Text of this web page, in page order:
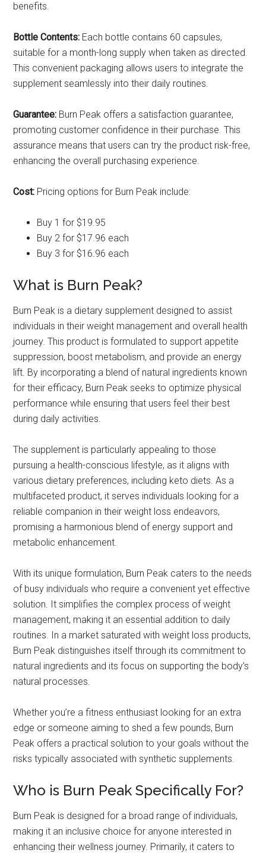
benefits.
Bottle Contents: Each bottle contains 60 capsules,
suitable for a month-long supply when taken as directed.
This convenient packaging allows users to integrate the
supplement seamlessly into their daily routines.
Guarantee: Burn Peak offers a satisfaction guarantee,
promoting customer confidence in their purchase. This
assurance means that users can try the product risk-free,
enhancing the overall purchasing experience.
Cost: Pricing options for Burn Peak include:
Buy 1 for $19.95
Buy 2 for $17.96 each
Buy 3 for $16.96 each
What is Burn Peak?
Burn Peak is a dietary supplement designed to assist
individuals in their weight management and overall health
journey. This product is formulated to support appetite
suppression, boost metabolism, and provide an energy
lift. By incorporating a blend of natural ingredients known
for their efficacy, Burn Peak seeks to optimize physical
performance while ensuring that users feel their best
during daily activities.
The supplement is particularly appealing to those
pursuing a health-conscious lifestyle, as it aligns with
various dietary preferences, including keto diets. As a
multifaceted product, it serves individuals looking for a
reliable companion in their weight loss endeavors,
promising a harmonious blend of energy support and
metabolic enhancement.
With its unique formulation, Burn Peak caters to the needs
of busy individuals who require a convenient yet effective
solution. It simplifies the complex process of weight
management, making it an essential addition to daily
routines. In a market saturated with weight loss products,
Burn Peak distinguishes itself through its commitment to
natural ingredients and its focus on supporting the body’s
natural processes.
Whether you’re a fitness enthusiast looking for an extra
edge or someone aiming to shed a few pounds, Burn
Peak offers a practical solution to your goals without the
risks typically associated with synthetic supplements.
Who is Burn Peak Specifically For?
Burn Peak is designed for a broad range of individuals,
making it an inclusive choice for anyone interested in
enhancing their wellness journey. Primarily, it caters to